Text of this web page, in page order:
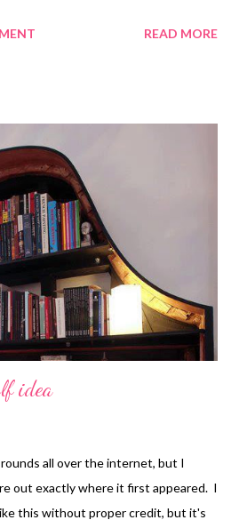
Cherie makes a glass sculpture
was inspired by along with a recipe
Princess Diaries The Crafty
about chain jewelry this month.
Technorati Tags: mixed media ,
art , photography , altered books ,
READ MORE
idea
all over the internet, but I
out exactly where it first appeared. I
this without proper credit, but it's